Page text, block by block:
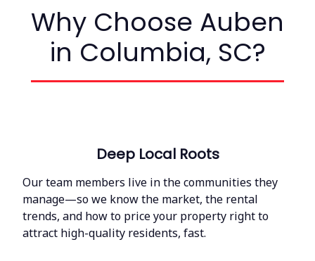
Why Choose Auben
in Columbia, SC?
Deep Local Roots
Our team members live in the communities they
manage—so we know the market, the rental
trends, and how to price your property right to
attract high-quality residents, fast.